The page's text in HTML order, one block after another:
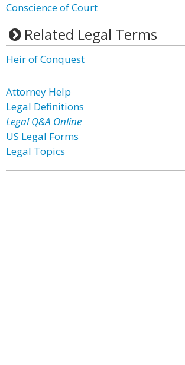
Conscience of Court
Related Legal Terms
Heir of Conquest
Attorney Help
Legal Definitions
Legal Q&A Online
US Legal Forms
Legal Topics